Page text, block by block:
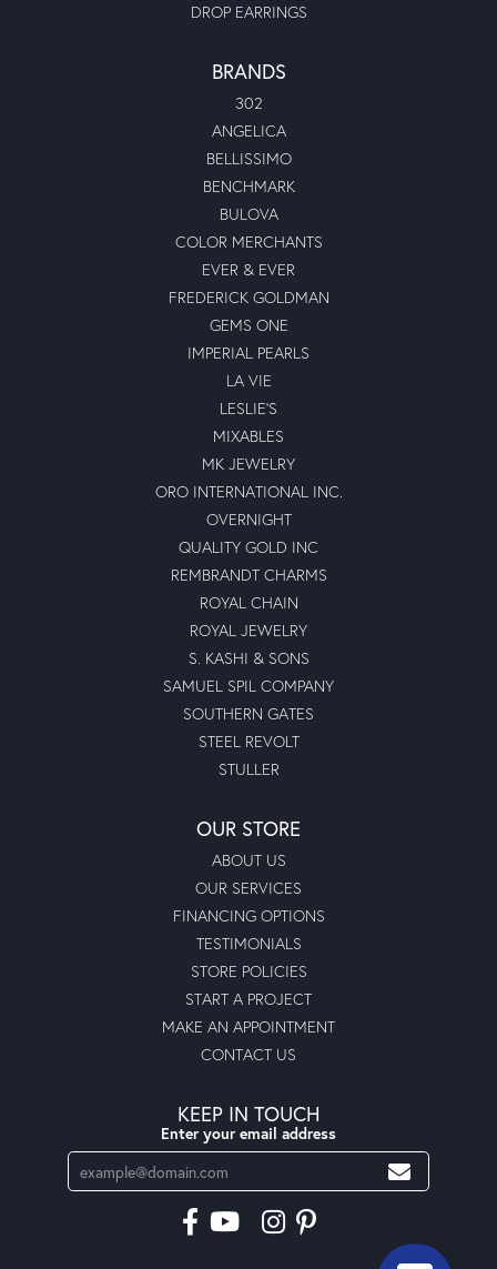
DROP EARRINGS
BRANDS
302
ANGELICA
BELLISSIMO
BENCHMARK
BULOVA
COLOR MERCHANTS
EVER & EVER
FREDERICK GOLDMAN
GEMS ONE
IMPERIAL PEARLS
LA VIE
LESLIE'S
MIXABLES
MK JEWELRY
ORO INTERNATIONAL INC.
OVERNIGHT
QUALITY GOLD INC
REMBRANDT CHARMS
ROYAL CHAIN
ROYAL JEWELRY
S. KASHI & SONS
SAMUEL SPIL COMPANY
SOUTHERN GATES
STEEL REVOLT
STULLER
OUR STORE
ABOUT US
OUR SERVICES
FINANCING OPTIONS
TESTIMONIALS
STORE POLICIES
START A PROJECT
MAKE AN APPOINTMENT
CONTACT US
KEEP IN TOUCH
Enter your email address